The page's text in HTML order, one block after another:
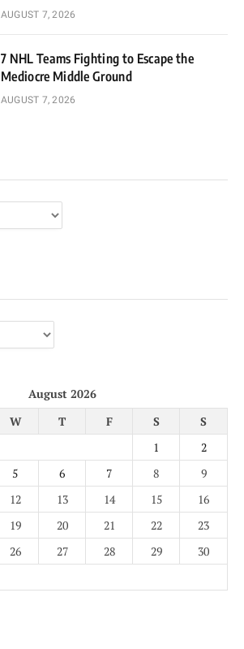
AUGUST 7, 2026
7 NHL Teams Fighting to Escape the
Mediocre Middle Ground
AUGUST 7, 2026
August 2026
W T F S
S
1
2
5 6 7 8
9
12 13 14 15
16
19 20 21 22
23
26 27 28 29
30